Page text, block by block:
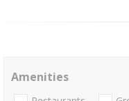
Amenities